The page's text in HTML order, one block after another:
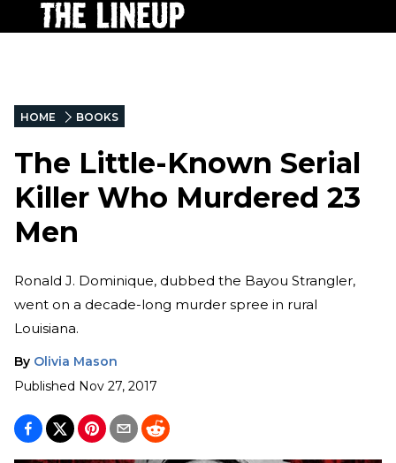
HOME BOOKS
The Little-Known Serial
Killer Who Murdered 23
Men
Ronald J. Dominique, dubbed the Bayou Strangler,
went on a decade-long murder spree in rural
Louisiana.
By Olivia Mason
Published Nov 27, 2017